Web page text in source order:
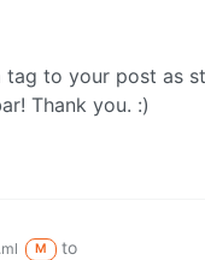
tag to your post as
Thank you. :)
M
to